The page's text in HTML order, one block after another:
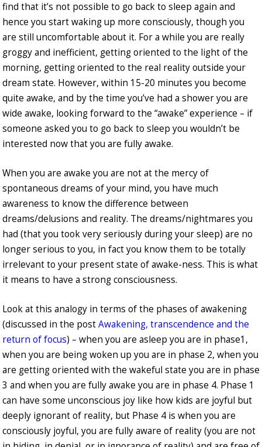
find that it’s not possible to go back to sleep again and
hence you start waking up more consciously, though you
are still uncomfortable about it. For a while you are really
groggy and inefficient, getting oriented to the light of the
morning, getting oriented to the real reality outside your
dream state. However, within 15-20 minutes you become
quite awake, and by the time you’ve had a shower you are
wide awake, looking forward to the “awake” experience – if
someone asked you to go back to sleep you wouldn’t be
interested now that you are fully awake.
When you are awake you are not at the mercy of
spontaneous dreams of your mind, you have much
awareness to know the difference between
dreams/delusions and reality. The dreams/nightmares you
had (that you took very seriously during your sleep) are no
longer serious to you, in fact you know them to be totally
irrelevant to your present state of awake-ness. This is what
it means to have a strong consciousness.
Look at this analogy in terms of the phases of awakening
(discussed in the postAwakening, transcendence and the
return of focus) – when you are asleep you are in phase1,
when you are being woken up you are in phase 2, when you
are getting oriented with the wakeful state you are in phase
3 and when you are fully awake you are in phase 4. Phase 1
can have some unconscious joy like how kids are joyful but
deeply ignorant of reality, but Phase 4 is when you are
consciously joyful, you are fully aware of reality (you are not